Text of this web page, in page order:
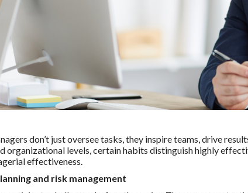
don’t just oversee tasks, they inspire teams, drive
organizational levels, certain habits distinguish highly
effectiveness.
and risk management